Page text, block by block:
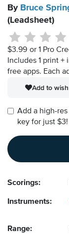
By Bruce
(Leadsheet)
$3.99 or 1 Pro
Includes 1 print
free apps. Each
Add to
Add a high-
key for just $3!
Scorings:
Instruments:
Range: